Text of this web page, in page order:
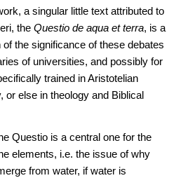
a singular little text attributed to
theQuestio de aqua et terra, is a
the significance of these debates
of universities, and possibly for
trained in Aristotelian
or else in theology and Biblical
Questio is a central one for the
elements, i.e. the issue of why
from water, if water is